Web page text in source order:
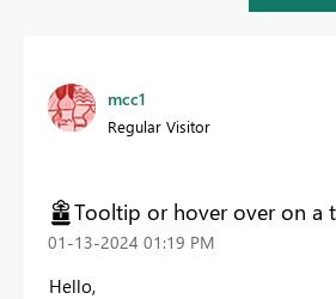
mcc1
Regular Visitor
Tooltip or hover over on a
‎01-13-2024 01:19 PM
Hello,